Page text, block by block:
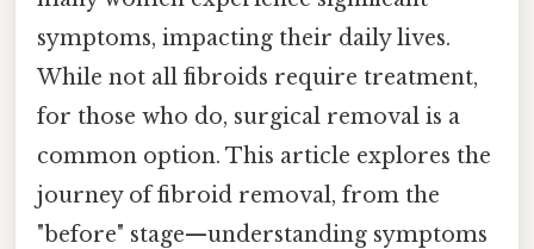
symptoms, impacting their daily lives.
While not all fibroids require treatment,
for those who do, surgical removal is a
common option. This article explores the
journey of fibroid removal, from the
"before" stage—understanding symptoms